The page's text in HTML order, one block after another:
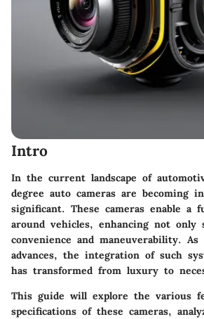
Intro
In the current landscape of
degree auto cameras are becoming
significant. These cameras enable a
around vehicles, enhancing not only
convenience and maneuverability. As
advances, the integration of such
has transformed from luxury to
This guide will explore the various
specifications of these cameras,